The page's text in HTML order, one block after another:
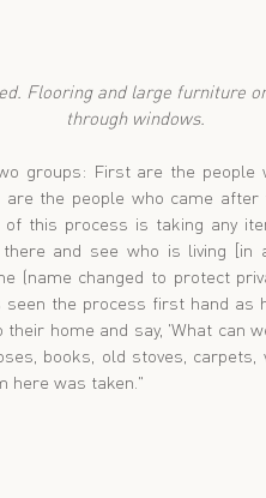
through windows.
groups: First are the
the people who came
this process is taking any
and see who is living [in
(name changed to protect
the process first hand as
home and say, 'What can
books, old stoves, carpets,
here was taken."